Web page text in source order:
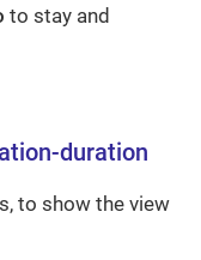
to stay and
duration
to show the view